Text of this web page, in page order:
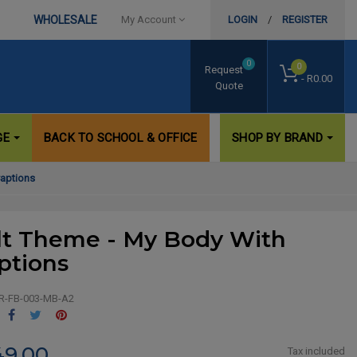
WHOLESALE My Account LOGIN / REGISTER
0
- R0.00
Request
Quote
0
BACK TO SCHOOL & OFFICE SHOP BY BRAND
Theme - My Body With
FB-003-MB-A2
Share Tweet
Tax included